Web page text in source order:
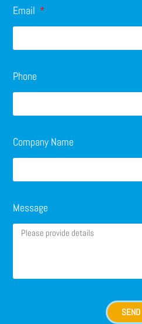
Email
Phone
Company Name
Message
SEND